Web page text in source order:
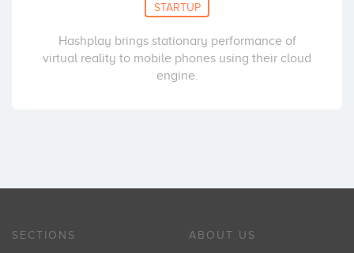
STARTUP
Hashplay brings stationary performance of
virtual reality to mobile phones using their cloud
engine.
SECTIONS ABOUT US